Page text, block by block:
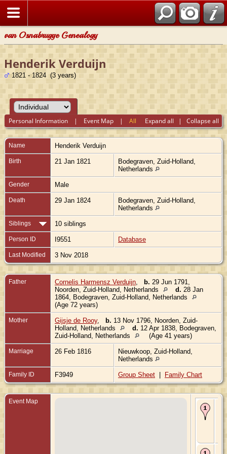
van Osnabrugge Genealogy
Henderik Verduijn
1821 - 1824 (3 years)
Expand all | Collapse all
Personal Information | Event Map |All
Name Henderik Verduijn
Birth 21 Jan 1821
Bodegraven, Zuid-Holland,
Netherlands
Gender Male
Death 29 Jan 1824
Bodegraven, Zuid-Holland,
Netherlands
Siblings 10 siblings
Person ID I9551 Database
Last Modified 3 Nov 2018
Father Cornelis Harmensz Verduijn b. 29 Jun 1791,
Noorden, Zuid-Holland, Netherlands
d. 28 Jan
1864, Bodegraven, Zuid-Holland, Netherlands
(Age 72 years)
Mother Gijsje de Rooy, b. 13 Nov 1796, Noorden, Zuid-
Holland, Netherlands
d. 12 Apr 1838, Bodegraven,
Zuid-Holland, Netherlands
(Age 41 years)
Marriage 26 Feb 1816
Nieuwkoop, Zuid-Holland,
Netherlands
Family ID F3949 Group Sheet | Family Chart
Event Map